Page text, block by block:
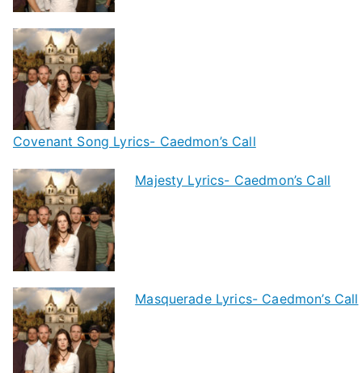
Covenant Song Lyrics- Caedmon’s Call
Majesty Lyrics- Caedmon’s Call
Masquerade Lyrics- Caedmon’s Call